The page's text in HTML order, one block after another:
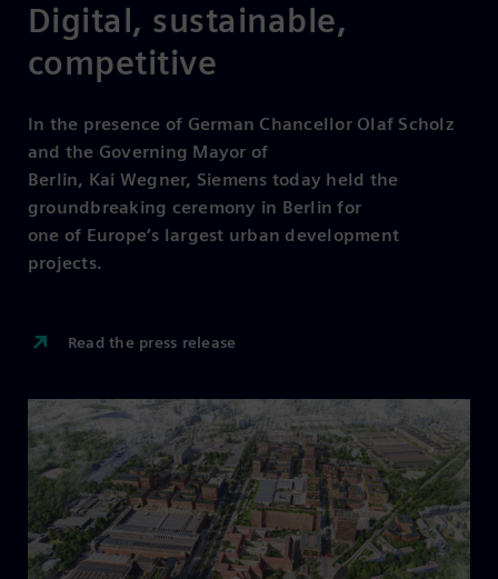
Digital, sustainable,
competitive
In the presence of German Chancellor Olaf Scholz
and the Governing Mayor of
Berlin, Kai Wegner, Siemens today held the
groundbreaking ceremony in Berlin for
one of Europe’s largest urban development
projects.
Read the press release